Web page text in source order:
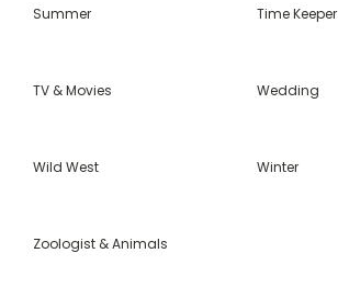
Summer Time Keeper
TV & Movies Wedding
Wild West Winter
Zoologist & Animals